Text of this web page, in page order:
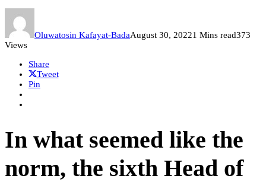
Oluwatosin Kafayat-BadaAugust 30, 20221 Mins read373
Views
Share
Tweet
Pin
In what seemed like the
norm, the sixth Head of